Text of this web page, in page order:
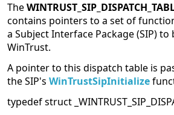
The
contains pointers to a set of
a Subject Interface Package (SIP) to
WinTrust.
A pointer to this dispatch table is
the SIP's WinTrustSipInitialize
typedef struct